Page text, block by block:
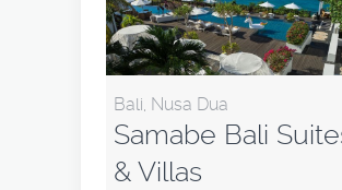
Bali, Nusa Dua
Samabe Bali
& Villas